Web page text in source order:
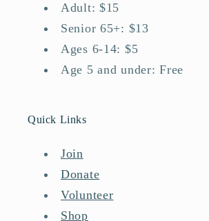
Adult: $15
Senior 65+: $13
Ages 6-14: $5
Age 5 and under: Free
Quick Links
Join
Donate
Volunteer
Shop